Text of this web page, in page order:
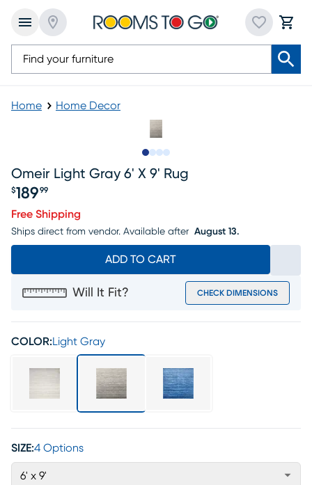
Home Home Decor
Omeir Light Gray 6' X 9' Rug
Price $189.99
$189 99
Free Shipping
Ships direct from vendor. Available after August 13.
ADD TO CART
Will It Fit? CHECK DIMENSIONS
COLOR: Light Gray
SIZE:4 Options
6' x 9'